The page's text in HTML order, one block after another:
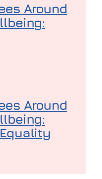
Around
Around
Around